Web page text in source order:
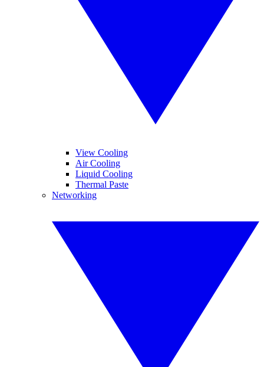
View Cooling
Air Cooling
Liquid Cooling
Thermal Paste
Networking